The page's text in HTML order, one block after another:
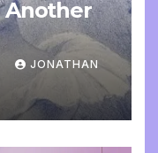
Another
JONATHAN